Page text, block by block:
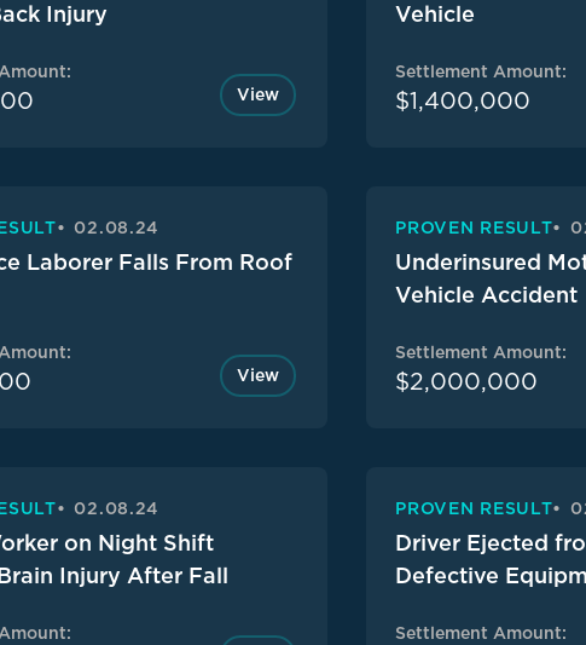
Injury
View
Vehicle
Settlement Amount:
$1,400,000
02.08.24
Laborer Falls From Roof
View
PROVEN RESULT
Underinsured
Vehicle Accident
Settlement Amount:
$2,000,000
02.08.24
on Night Shift
Injury After Fall
PROVEN RESULT
Driver Ejected
Defective
Settlement Amount: